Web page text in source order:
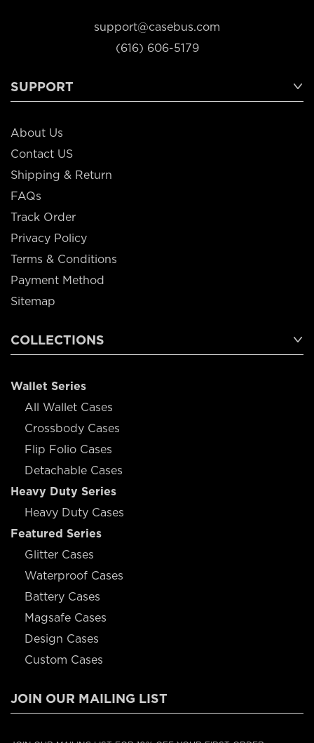
support@casebus.com
(616) 606-5179
SUPPORT
About Us
Contact US
Shipping & Return
FAQs
Track Order
Privacy Policy
Terms & Conditions
Payment Method
Sitemap
COLLECTIONS
Wallet Series
All Wallet Cases
Crossbody Cases
Flip Folio Cases
Detachable Cases
Heavy Duty Series
Heavy Duty Cases
Featured Series
Glitter Cases
Waterproof Cases
Battery Cases
Magsafe Cases
Design Cases
Custom Cases
JOIN OUR MAILING LIST